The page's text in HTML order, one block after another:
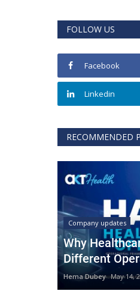
FOLLOW US
Facebook
Linkedin
RECOMMENDED
Company updates
Why
Different
Hema Dubey May 14,